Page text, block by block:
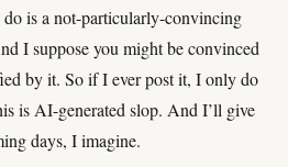
do is a not-particularly-convincing
I suppose you might be convinced
by it. So if I ever post it, I only do
is AI-generated slop. And I’ll give
days, I imagine.